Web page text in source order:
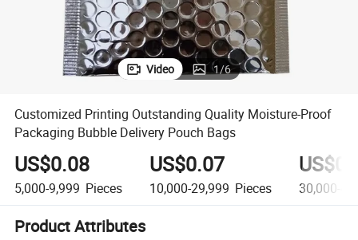
Video 1/6
Customized Printing Outstanding Quality Moisture-Proof
Packaging Bubble Delivery Pouch Bags
US$0.08
5,000-9,999 Pieces
US$0.07
10,000-29,999 Pieces 30,000-
Product Attributes